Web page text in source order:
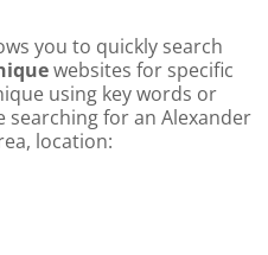
you to quickly search
websites for specific
using key words or
searching for an Alexander
location: